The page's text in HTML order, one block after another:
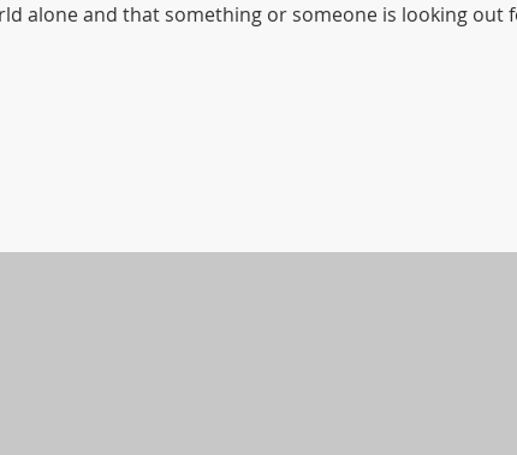
alone and that something or someone is looking out